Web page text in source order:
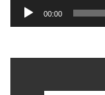
Audio
Player
00:00